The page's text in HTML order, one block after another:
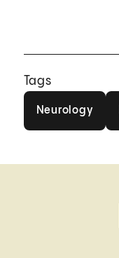
Tags
Neurology